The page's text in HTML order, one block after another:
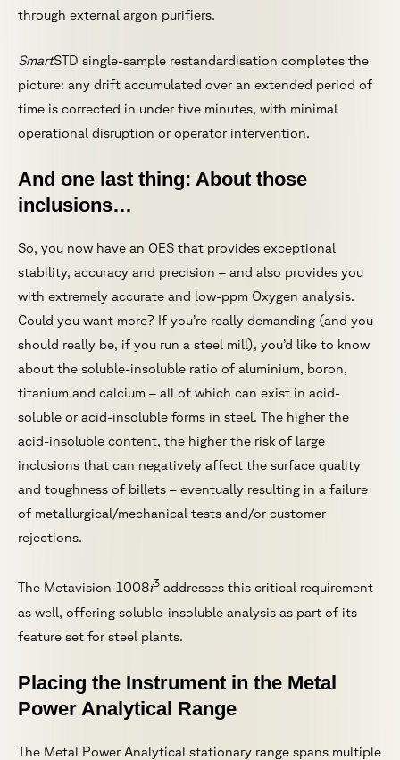
through external argon purifiers.
SmartSTD single-sample restandardisation completes the
picture: any drift accumulated over an extended period of
time is corrected in under five minutes, with minimal
operational disruption or operator intervention.
And one last thing: About those
inclusions…
So, you now have an OES that provides exceptional
stability, accuracy and precision – and also provides you
with extremely accurate and low-ppm Oxygen analysis.
Could you want more? If you’re really demanding (and you
should really be, if you run a steel mill), you’d like to know
about the soluble-insoluble ratio of aluminium, boron,
titanium and calcium – all of which can exist in acid-
soluble or acid-insoluble forms in steel. The higher the
acid-insoluble content, the higher the risk of large
inclusions that can negatively affect the surface quality
and toughness of billets – eventually resulting in a failure
of metallurgical/mechanical tests and/or customer
rejections.
The Metavision-1008i3 addresses this critical requirement
as well, offering soluble-insoluble analysis as part of its
feature set for steel plants.
Placing the Instrument in the Metal
Power Analytical Range
The Metal Power Analytical stationary range spans multiple